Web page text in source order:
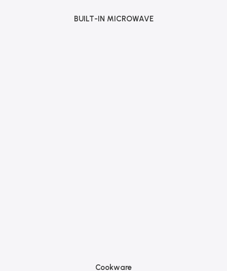
BUILT-IN MICROWAVE
Cookware